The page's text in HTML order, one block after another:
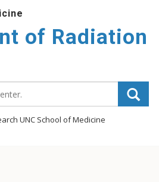
of Radiation
UNC School of Medicine